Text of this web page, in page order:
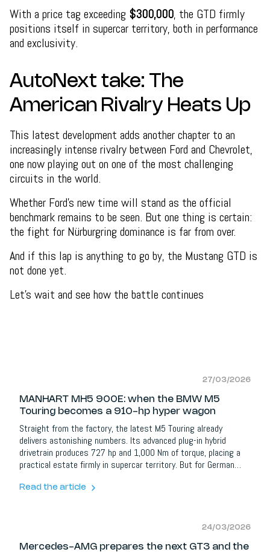
With a price tag exceeding $300,000, the GTD firmly
positions itself in supercar territory, both in performance
and exclusivity.
AutoNext take: The
American Rivalry Heats Up
This latest development adds another chapter to an
increasingly intense rivalry between Ford and Chevrolet,
one now playing out on one of the most challenging
circuits in the world.
Whether Ford’s new time will stand as the official
benchmark remains to be seen. But one thing is certain:
the fight for Nürburgring dominance is far from over.
And if this lap is anything to go by, the Mustang GTD is
not done yet.
Let's wait and see how the battle continues
27/03/2026
MANHART MH5 900E: when the BMW M5
Touring becomes a 910-hp hyper wagon
Straight from the factory, the latest M5 Touring already
delivers astonishing numbers. Its advanced plug-in hybrid
drivetrain produces 727 hp and 1,000 Nm of torque, placing a
practical estate firmly in supercar territory. But for German
Enter theMANHART MH5 900E Touring
Read the article
24/03/2026
Mercedes-AMG prepares the next GT3 and the